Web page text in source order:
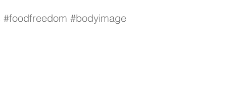
#foodfreedom #bodyimage